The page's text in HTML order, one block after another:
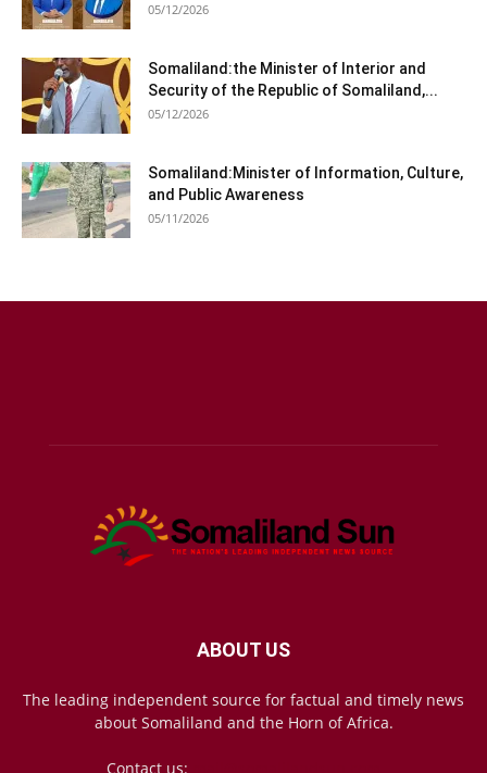
05/12/2026
Somaliland:the Minister of Interior and
Security of the Republic of Somaliland,...
05/12/2026
Somaliland:Minister of Information, Culture,
and Public Awareness
05/11/2026
ABOUT US
The leading independent source for factual and timely news
about Somaliland and the Horn of Africa.
Contact us: